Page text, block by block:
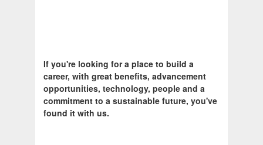
If you're looking for a place to build a
career, with great benefits, advancement
opportunities, technology, people and a
commitment to a sustainable future, you've
found it with us.